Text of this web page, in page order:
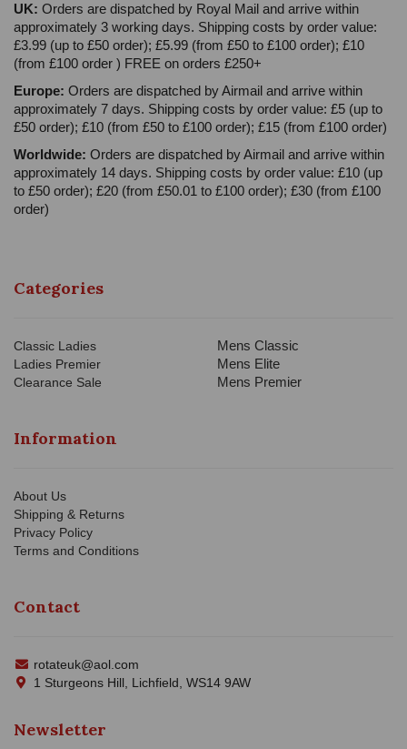
UK: Orders are dispatched by Royal Mail and arrive within
approximately 3 working days. Shipping costs by order value:
£3.99 (up to £50 order); £5.99 (from £50 to £100 order); £10
(from £100 order ) FREE on orders £250+
Europe: Orders are dispatched by Airmail and arrive within
approximately 7 days. Shipping costs by order value: £5 (up to
£50 order); £10 (from £50 to £100 order); £15 (from £100 order)
Worldwide: Orders are dispatched by Airmail and arrive within
approximately 14 days. Shipping costs by order value: £10 (up
to £50 order); £20 (from £50.01 to £100 order); £30 (from £100
order)
Categories
Classic Ladies
Ladies Premier
Clearance Sale
Mens Classic
Mens Elite
Mens Premier
Information
About Us
Shipping & Returns
Privacy Policy
Terms and Conditions
Contact
rotateuk@aol.com
1 Sturgeons Hill, Lichfield, WS14 9AW
Newsletter